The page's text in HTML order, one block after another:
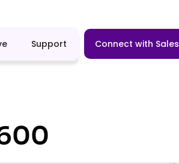
Support Connect with Sales